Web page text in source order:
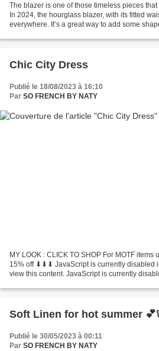
The blazer is one of those timeless pieces
In 2024, the hourglass blazer, with its fitted
everywhere. It’s a great way to add some
Chic City Dress
Publié le 18/08/2023 à 16:10
Par SO FRENCH BY NATY
MY LOOK : CLICK TO SHOP For MOTF items
15% off ⬇︎⬇︎⬇︎ JavaScript is currently disabled
view this content. JavaScript is currently
Soft Linen for hot summer
Publié le 30/05/2023 à 00:11
Par SO FRENCH BY NATY